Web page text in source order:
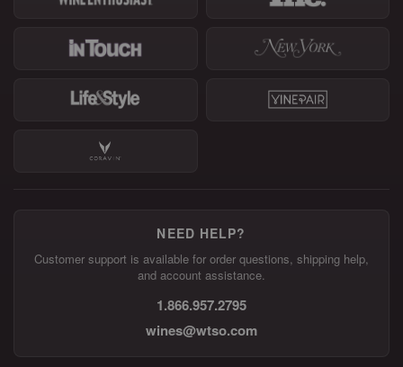
NEED HELP?
Customer support is available for order questions, shipping help,
and account assistance.
1.866.957.2795
wines@wtso.com